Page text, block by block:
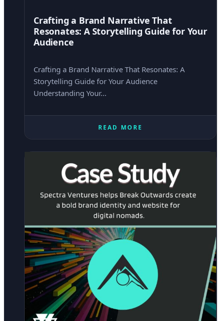
Crafting a Brand Narrative That
Resonates: A Storytelling Guide for Your
Audience
Crafting a Brand Narrative That Resonates: A
Storytelling Guide for Your Audience
Understanding Your…
READ MORE